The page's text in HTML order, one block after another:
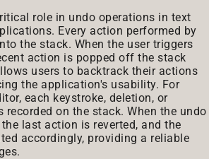
role in undo operations in text
Every action performed by
the stack. When the user triggers
action is popped off the stack
users to backtrack their actions
the application's usability. For
each keystroke, deletion, or
on the stack. When the undo
last action is reverted, and the
accordingly, providing a reliable